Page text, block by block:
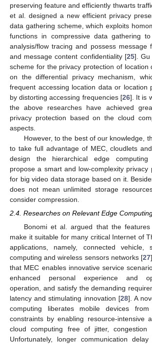
preserving feature and efficiently thwarts
et al. designed a new efficient privacy
data gathering scheme, which exploits
functions in compressive data gathering
analysis/flow tracing and possess message
and message content confidentiality [25]. Gu
scheme for the privacy protection of location
on the differential privacy mechanism,
frequent accessing location data or location
by distorting accessing frequencies [26]. It is
the above researches have achieved
privacy protection based on the cloud
aspects.
However, to the best of our knowledge,
to take full advantage of MEC, cloudlets
design the hierarchical edge computing
propose a smart and low-complexity privacy
for big video data storage based on it.
does not mean unlimited storage
consider compression.
2.4. Researches on Relevant Edge
Bonomi et al. argued that the
make it suitable for many critical Internet of
applications, namely, connected vehicle,
computing and wireless sensors networks [27
that MEC enables innovative service
enhanced personal experience and
operation, and satisfy the demanding
latency and stimulating innovation [28]. A
computing liberates mobile devices
constraints by enabling resource-intensive
cloud computing free of jitter,
Unfortunately, longer communication